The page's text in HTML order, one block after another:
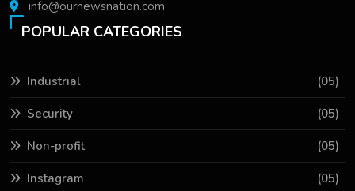
info@ournewsnation.com
POPULAR CATEGORIES
Industrial (05)
Security (05)
Non-profit (05)
Instagram (05)